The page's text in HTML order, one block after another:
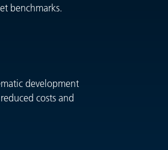
benchmarks.
development
costs and